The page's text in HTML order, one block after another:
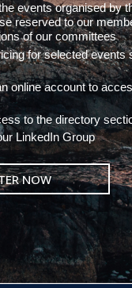
events organised by
reserved to our
of our committees
for selected events
online account to
to the directory
LinkedIn Group
NOW